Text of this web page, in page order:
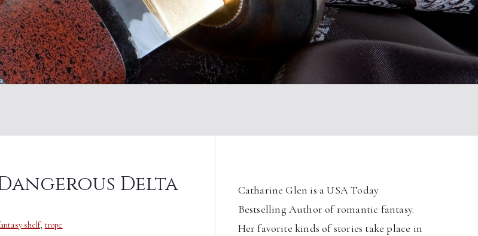
Delta
shelf, trope
Catharine Glen is a USA Today
Bestselling Author of romantic fantasy.
Her favorite kinds of stories take place in